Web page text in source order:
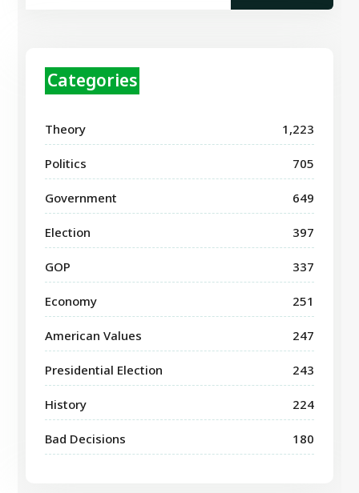
Categories
Theory 1,223
Politics 705
Government 649
Election 397
GOP 337
Economy 251
American Values 247
Presidential Election 243
History 224
Bad Decisions 180